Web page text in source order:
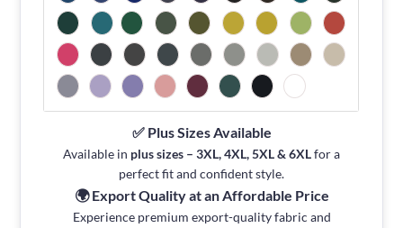
✅ Plus Sizes Available
Available in plus sizes – 3XL, 4XL, 5XL & 6XLfor a
perfect fit and confident style.
🌍 Export Quality at an Affordable Price
Experience premium export-quality fabric and